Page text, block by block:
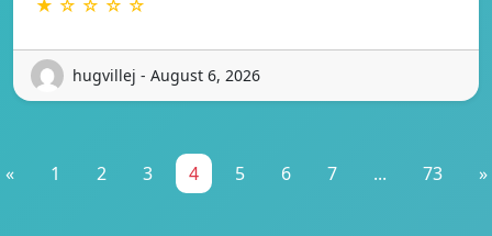
★ ☆ ☆ ☆ ☆
hugvillej - August 6, 2026
« 1 2 3 4 5 6 7 ... 73 »